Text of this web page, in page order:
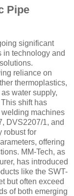
Pipe
significant
in technology and
reliance on
thermoplastics,
water supply,
shift has
machines
DVS2207/1, and
robust for
offering
MM-Tech, as
has introduced
like the SWT-
but often exceed
of both emerging